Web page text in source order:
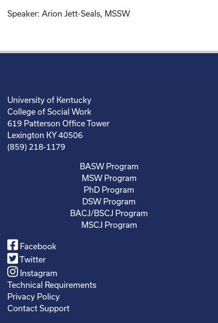
Speaker: Arion Jett-Seals, MSSW
University of Kentucky
College of Social Work
619 Patterson Office Tower
Lexington KY 40506
(859) 218-1179
BASW Program
MSW Program
PhD Program
DSW Program
BACJ/BSCJ Program
MSCJ Program
Facebook
Twitter
Instagram
Technical Requirements
Privacy Policy
Contact Support